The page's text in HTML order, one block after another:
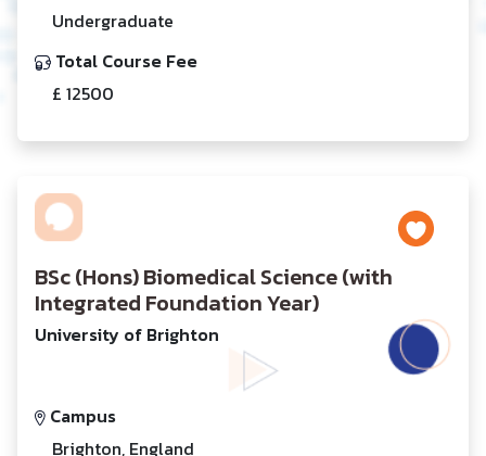
Undergraduate
Total Course Fee
£ 12500
BSc (Hons) Biomedical Science (with
Integrated Foundation Year)
University of Brighton
Campus
Brighton, England